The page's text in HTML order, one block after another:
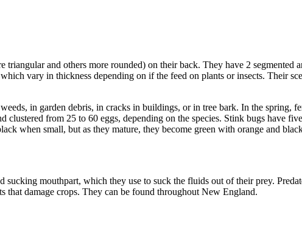
triangular and others more rounded) on their back. They have 2
vary in thickness depending on if the feed on plants or insects. Their
in garden debris, in cracks in buildings, or in tree bark. In the spring,
clustered from 25 to 60 eggs, depending on the species. Stink bugs have
when small, but as they mature, they become green with orange and
sucking mouthpart, which they use to suck the fluids out of their prey.
that damage crops. They can be found throughout New England.